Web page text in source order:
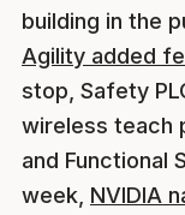
building in the
Agility added
stop, Safety
wireless teach
and Functional
week, NVIDIA